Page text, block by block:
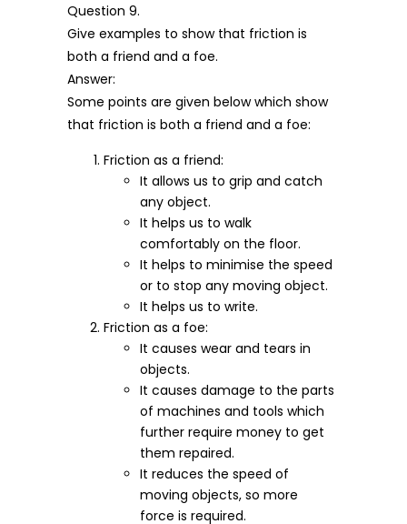
Question 9.
Give examples to show that friction is
both a friend and a foe.
Answer:
Some points are given below which show
that friction is both a friend and a foe:
Friction as a friend:
It allows us to grip and catch
any object.
It helps us to walk
comfortably on the floor.
It helps to minimise the speed
or to stop any moving object.
It helps us to write.
Friction as a foe:
It causes wear and tears in
objects.
It causes damage to the parts
of machines and tools which
further require money to get
them repaired.
It reduces the speed of
moving objects, so more
force is required.